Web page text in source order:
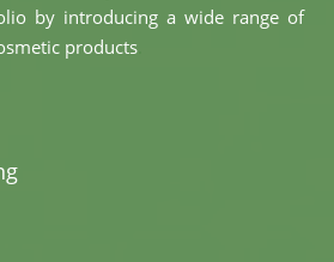
by introducing a wide range of
products